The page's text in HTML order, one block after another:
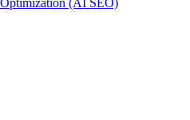
(AI SEO)